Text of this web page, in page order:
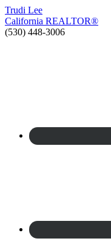
Trudi Lee
California REALTOR®
(530) 448-3006